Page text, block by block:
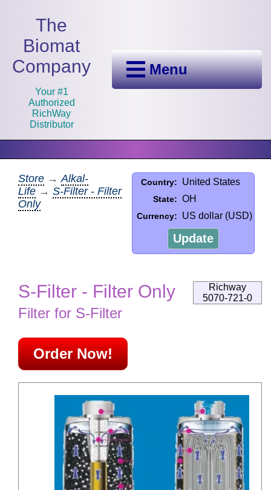
The
Biomat
Company
Your #1
Authorized
RichWay
Distributor
Menu
Country: United States
State: OH
Currency: US dollar (USD)
Update
Store → Alkal-
Life → S-Filter - Filter
Only
Richway
5070-721-0
S-Filter - Filter Only
Filter for S-Filter
Order Now!